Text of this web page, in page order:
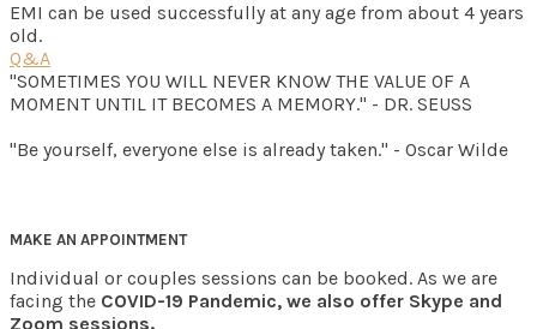
EMI can be used successfully at any age from about 4 years
old.
Q&A
"SOMETIMES YOU WILL NEVER KNOW THE VALUE OF A
MOMENT UNTIL IT BECOMES A MEMORY." - DR. SEUSS
"Be yourself, everyone else is already taken." - Oscar Wilde
MAKE AN APPOINTMENT
Individual or couples sessions can be booked. As we are
facing the COVID-19 Pandemic, we also offer Skype and
Zoom sessions.